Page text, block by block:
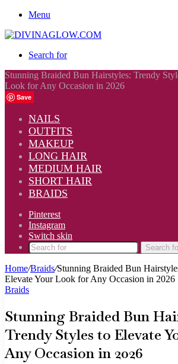
Menu
Search for
Stunning Braided Bun Hairstyles: Trendy
Look for Any Occasion in 2026
Save
NAILS
OUTFITS
MAKEUP
LONG HAIR
MEDIUM HAIR
SHORT HAIR
BRAIDS
Pinterest
Instagram
Switch skin
Search
Home/Braids/Stunning Braided Bun
Elevate Your Look for Any Occasion in 2026
Braids
Stunning Braided Bun
Trendy Styles to Elevate
Any Occasion in 2026